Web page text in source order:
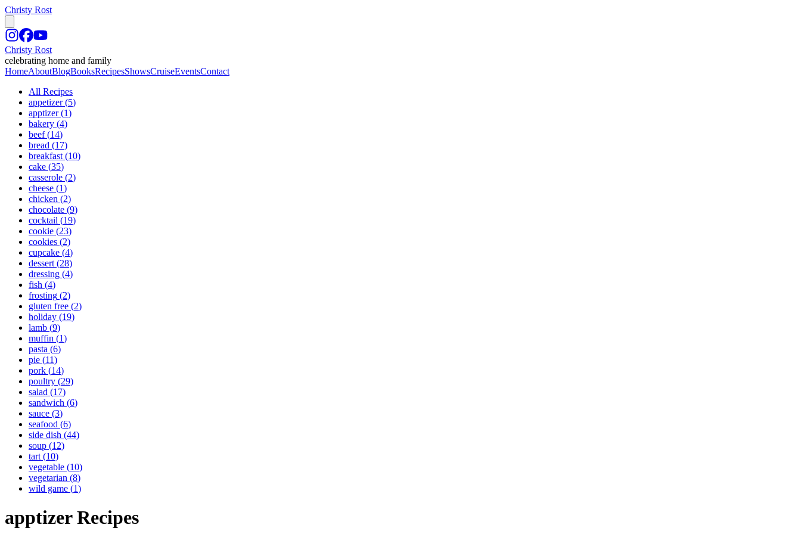
Christy Rost
Christy Rost
celebrating home and family
HomeAboutBlogBooksRecipesShowsCruiseEventsContact
All Recipes
appetizer (5)
apptizer (1)
bakery (4)
beef (14)
bread (17)
breakfast (10)
cake (35)
casserole (2)
cheese (1)
chicken (2)
chocolate (9)
cocktail (19)
cookie (23)
cookies (2)
cupcake (4)
dessert (28)
dressing (4)
fish (4)
frosting (2)
gluten free (2)
holiday (19)
lamb (9)
muffin (1)
pasta (6)
pie (11)
pork (14)
poultry (29)
salad (17)
sandwich (6)
sauce (3)
seafood (6)
side dish (44)
soup (12)
tart (10)
vegetable (10)
vegetarian (8)
wild game (1)
apptizerRecipes